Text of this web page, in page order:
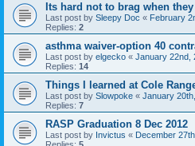
Its hard not to brag when
Last post by Sleepy Doc « February
Replies: 2
asthma waiver-option 40
Last post by elgecko « January 22nd,
Replies: 14
Things I learned at Cole
Last post by Slowpoke « January
Replies: 7
RASP Graduation 8 Dec 2012
Last post by Invictus « December